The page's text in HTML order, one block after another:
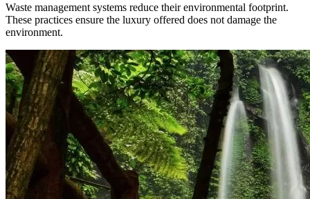
Waste management systems reduce their environmental footprint.
These practices ensure the luxury offered does not damage the
environment.